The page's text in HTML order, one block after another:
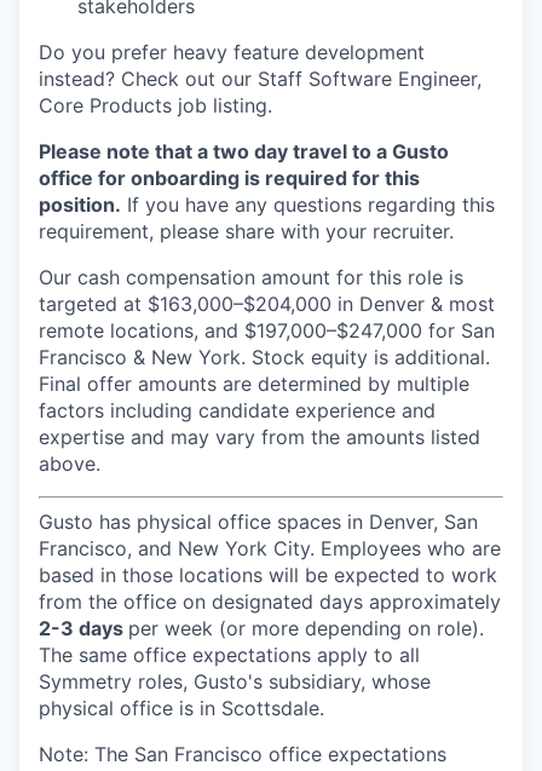
stakeholders
Do you prefer heavy feature development
instead? Check out our Staff Software Engineer,
Core Products job listing.
Please note that a two day travel to a Gusto
office for onboarding is required for this
position. If you have any questions regarding this
requirement, please share with your recruiter.
Our cash compensation amount for this role is
targeted at $163,000–$204,000 in Denver & most
remote locations, and $197,000–$247,000 for San
Francisco & New York. Stock equity is additional.
Final offer amounts are determined by multiple
factors including candidate experience and
expertise and may vary from the amounts listed
above.
Gusto has physical office spaces in Denver, San
Francisco, and New York City. Employees who are
based in those locations will be expected to work
from the office on designated days approximately
2-3 days per week (or more depending on role).
The same office expectations apply to all
Symmetry roles, Gusto's subsidiary, whose
physical office is in Scottsdale.
Note: The San Francisco office expectations